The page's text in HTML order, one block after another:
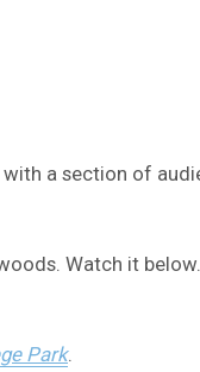
a section of
Watch it
Park.